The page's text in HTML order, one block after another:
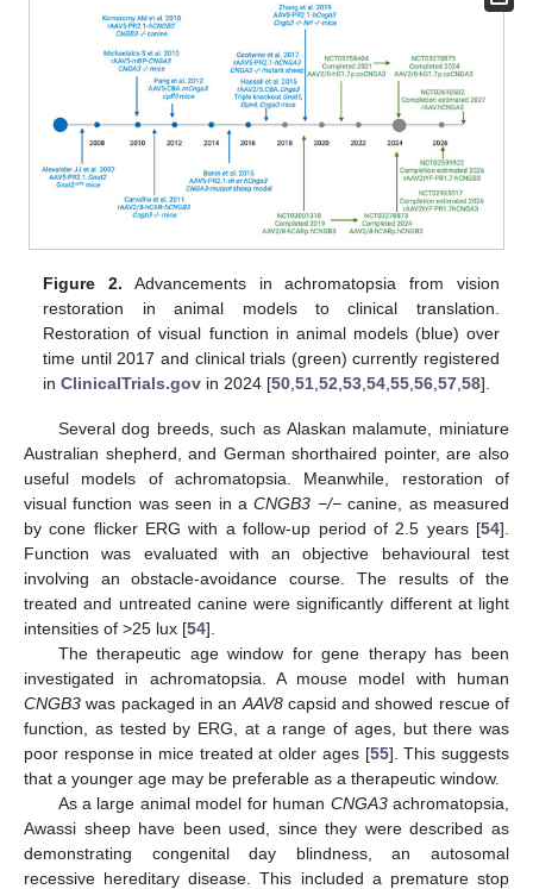
Figure 2. Advancements in achromatopsia from vision
restoration in animal models to clinical translation.
Restoration of visual function in animal models (blue) over
time until 2017 and clinical trials (green) currently registered
inClinicalTrials.gov in 2024 [50 ,51 ,52 ,53 ,54 ,55 ,56 ,57 ,58].
Several dog breeds, such as Alaskan malamute, miniature
Australian shepherd, and German shorthaired pointer, are also
useful models of achromatopsia. Meanwhile, restoration of
visual function was seen in aCNGB3 −/−canine, as measured
by cone flicker ERG with a follow-up period of 2.5 years [54].
Function was evaluated with an objective behavioural test
involving an obstacle-avoidance course. The results of the
treated and untreated canine were significantly different at light
intensities of >25 lux [54].
The therapeutic age window for gene therapy has been
investigated in achromatopsia. A mouse model with human
CNGB3 was packaged in an AAV8capsid and showed rescue of
function, as tested by ERG, at a range of ages, but there was
poor response in mice treated at older ages [55]. This suggests
that a younger age may be preferable as a therapeutic window.
As a large animal model for human CNGA3achromatopsia,
Awassi sheep have been used, since they were described as
demonstrating congenital day blindness, an autosomal
recessive hereditary disease. This included a premature stop